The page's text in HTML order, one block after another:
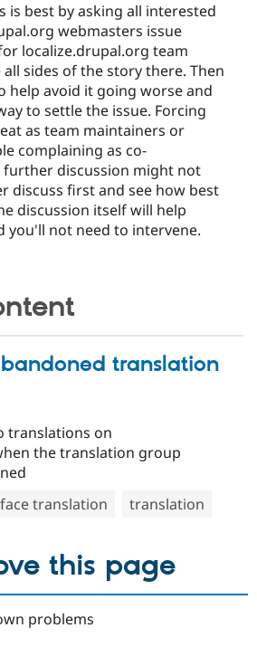
is best by asking all interested
webmasters issue
localize.drupal.org team
sides of the story there. Then
help avoid it going worse and
to settle the issue. Forcing
as team maintainers or
complaining as co-
discussion might not
discuss first and see how best
discussion itself will help
you'll not need to intervene.
translation
translations on
the translation group
translation translation
this page
problems